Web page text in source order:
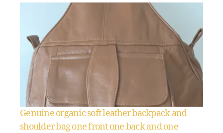
Genuine organic soft leather backpack and
shoulder bag one front one back and one